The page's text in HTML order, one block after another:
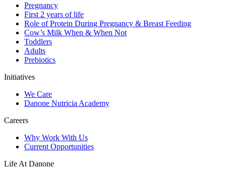
Pregnancy
First 2 years of life
Role of Protein During Pregnancy & Breast Feeding
Cow’s Milk When & When Not
Toddlers
Adults
Prebiotics
Initiatives
We Care
Danone Nutricia Academy
Careers
Why Work With Us
Current Opportunities
Life At Danone